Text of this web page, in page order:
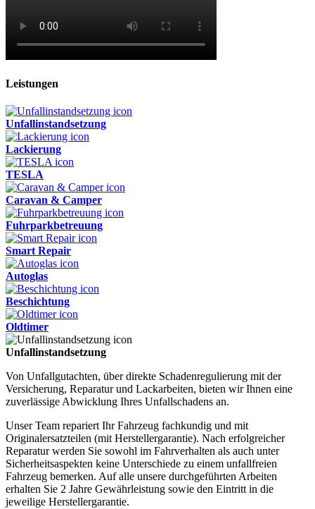
Leistungen
Unfallinstandsetzung
Lackierung
TESLA
Caravan & Camper
Fuhrparkbetreuung
Smart Repair
Autoglas
Beschichtung
Oldtimer
Unfallinstandsetzung
Von Unfallgutachten, über direkte Schadenregulierung mit der
Versicherung, Reparatur und Lackarbeiten, bieten wir Ihnen eine
zuverlässige Abwicklung Ihres Unfallschadens an.
Unser Team repariert Ihr Fahrzeug fachkundig und mit
Originalersatzteilen (mit Herstellergarantie). Nach erfolgreicher
Reparatur werden Sie sowohl im Fahrverhalten als auch unter
Sicherheitsaspekten keine Unterschiede zu einem unfallfreien
Fahrzeug bemerken. Auf alle unsere durchgeführten Arbeiten
erhalten Sie 2 Jahre Gewährleistung sowie den Eintritt in die
jeweilige Herstellergarantie.